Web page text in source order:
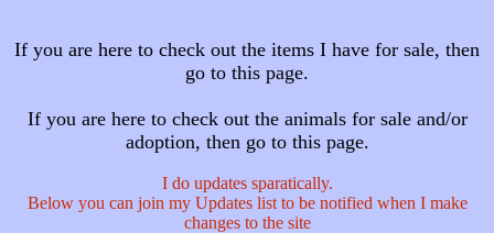
If you are here to check out the items I have for sale, then
go to this page.
If you are here to check out the animals for sale and/or
adoption, then go to this page.
I do updates sparatically.
Below you can join my Updates list to be notified when I make
changes to the site